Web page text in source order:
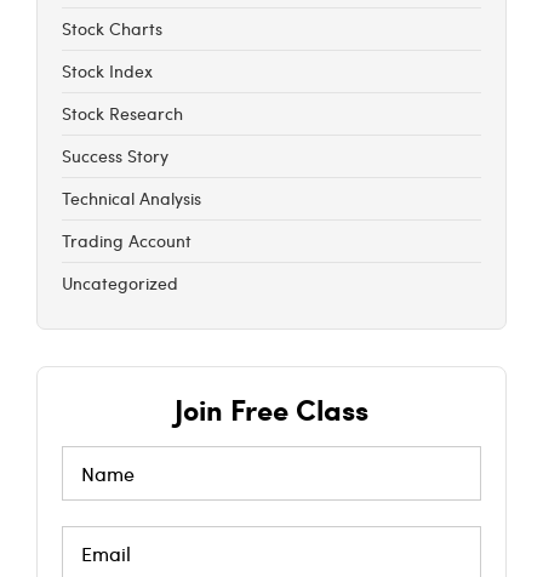
Stock Charts
Stock Index
Stock Research
Success Story
Technical Analysis
Trading Account
Uncategorized
Join Free Class